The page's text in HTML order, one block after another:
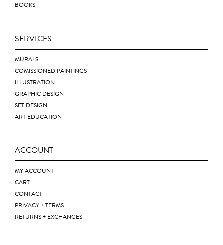
BOOKS
SERVICES
MURALS
COMISSIONED PAINTINGS
ILLUSTRATION
GRAPHIC DESIGN
SET DESIGN
ART EDUCATION
ACCOUNT
MY ACCOUNT
CART
CONTACT
PRIVACY + TERMS
RETURNS + EXCHANGES